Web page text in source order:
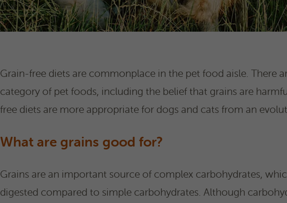
Grain-free diets are commonplace in the pet food aisle. There
category of pet foods, including the belief that grains are
free diets are more appropriate for dogs and cats from an
What are grains good for?
Grains are an important source of complex carbohydrates,
digested compared to simple carbohydrates. Although